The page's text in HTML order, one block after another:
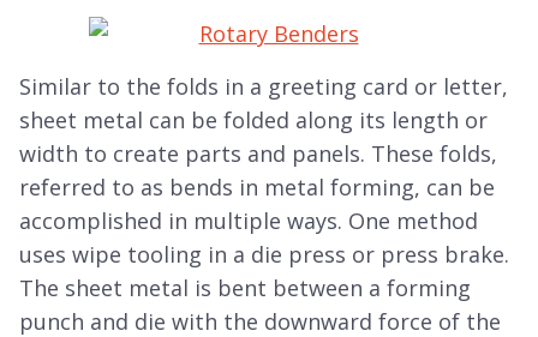
Similar to the folds in a greeting card or letter,
sheet metal can be folded along its length or
width to create parts and panels. These folds,
referred to as bends in metal forming, can be
accomplished in multiple ways. One method
uses wipe tooling in a die press or press brake.
The sheet metal is bent between a forming
punch and die with the downward force of the